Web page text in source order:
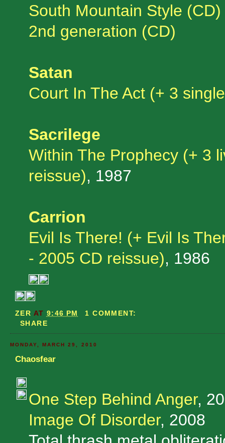
South Mountain Style (CD)
2nd generation (CD)
Satan
Court In The Act (+ 3
Sacrilege
Within The Prophecy (+ 3
reissue), 1987
Carrion
Evil Is There! (+ Evil Is
- 2005 CD reissue), 1986
ZER AT 9:46 PM
1 COMMENT:
SHARE
MONDAY, MARCH 29, 2010
Chaosfear
One Step Behind Anger,
Image Of Disorder, 2008